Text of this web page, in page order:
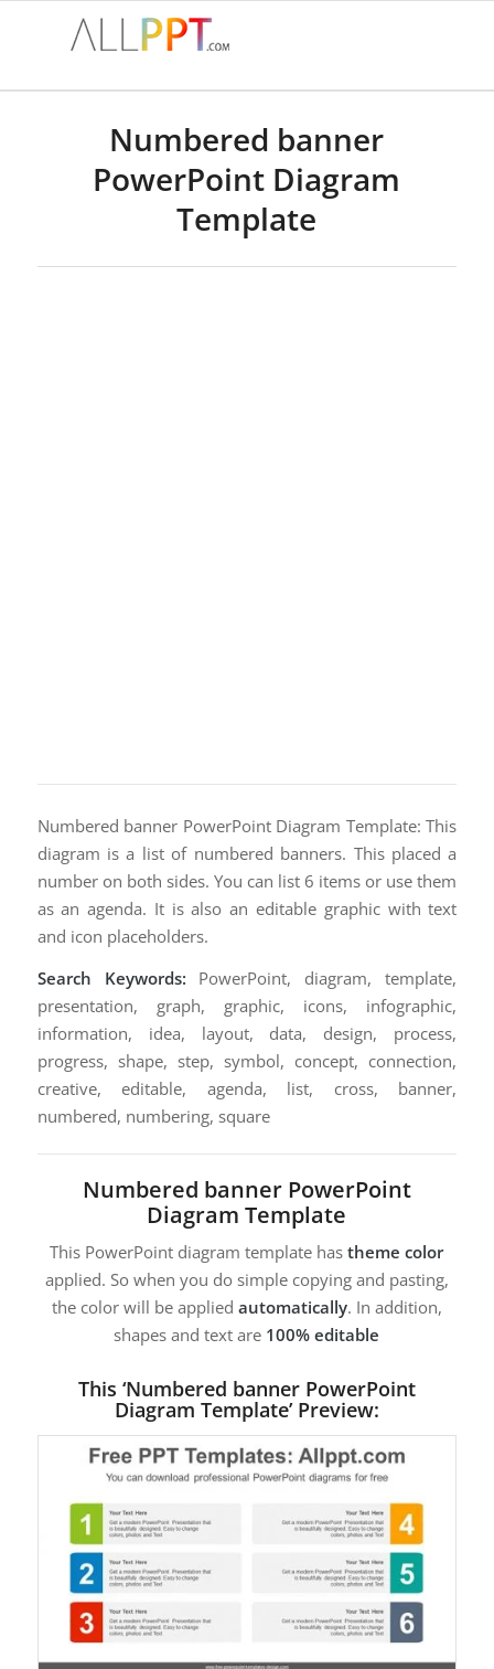
Numbered banner
PowerPoint Diagram
Template
Numbered banner PowerPoint Diagram Template: This
diagram is a list of numbered banners. This placed a
number on both sides. You can list 6 items or use them
as an agenda. It is also an editable graphic with text
and icon placeholders.
Search Keywords: PowerPoint, diagram, template,
presentation, graph, graphic, icons, infographic,
information, idea, layout, data, design, process,
progress, shape, step, symbol, concept, connection,
creative, editable, agenda, list, cross, banner,
numbered, numbering, square
Numbered banner PowerPoint
Diagram Template
This PowerPoint diagram template hastheme color
applied. So when you do simple copying and pasting,
the color will be applied automatically. In addition,
shapes and text are 100% editable
This ‘Numbered banner PowerPoint
Diagram Template’ Preview: